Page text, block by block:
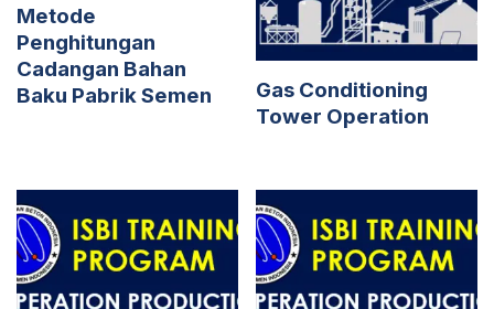
Metode
Penghitungan
Cadangan Bahan
Baku Pabrik Semen
Gas Conditioning
Tower Operation